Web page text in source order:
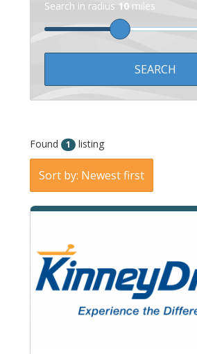
Search in radius 10miles
Found 1 listing
Sort by: Newest first